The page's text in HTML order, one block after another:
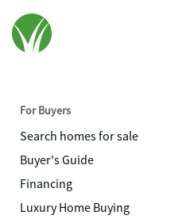
For Buyers
Search homes for sale
Buyer's Guide
Financing
Luxury Home Buying